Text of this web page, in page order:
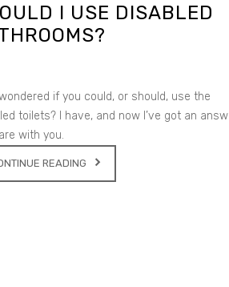
I USE DISABLED
if you could, or should, use the
toilets? I have, and now I’ve got an
with you.
READING